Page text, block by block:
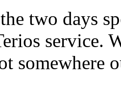
two days
service.
somewhere